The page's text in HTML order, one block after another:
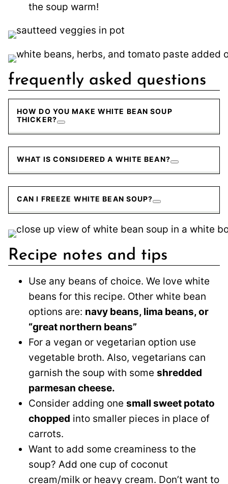
the soup warm!
frequently asked questions
HOW DO YOU MAKE WHITE BEAN SOUP
THICKER?
WHAT IS CONSIDERED A WHITE BEAN?
CAN I FREEZE WHITE BEAN SOUP?
Recipe notes and tips
Use any beans of choice. We love white
beans for this recipe. Other white bean
options are: navy beans, lima beans, or
“great northern beans”
For a vegan or vegetarian option use
vegetable broth. Also, vegetarians can
garnish the soup with some shredded
parmesan cheese.
Consider adding one small sweet potato
chopped into smaller pieces in place of
carrots.
Want to add some creaminess to the
soup? Add one cup of coconut
cream/milk or heavy cream. Don’t want to